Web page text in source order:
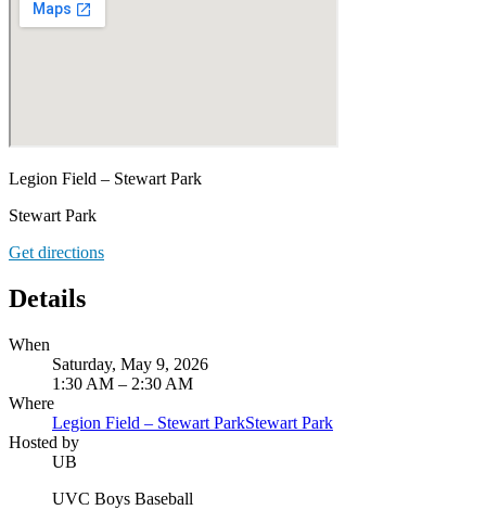
Legion Field – Stewart Park
Stewart Park
Get directions
Details
When
Saturday, May 9, 2026
1:30 AM – 2:30 AM
Where
Legion Field – Stewart ParkStewart Park
Hosted by
UB
UVC Boys Baseball